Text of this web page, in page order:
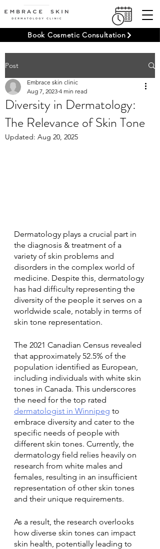
Book Cosmetic Consultation
Post
Diversity in Dermatology:
The Relevance of Skin Tone
Embrace skin clinic
Aug 7, 2023 4 min read
Updated: Aug 20, 2025
Dermatology plays a crucial part in
the diagnosis & treatment of a
variety of skin problems and
disorders in the complex world of
medicine. Despite this, dermatology
has had difficulty representing the
diversity of the people it serves on a
worldwide scale, notably in terms of
skin tone representation.
The 2021 Canadian Census revealed
that approximately 52.5% of the
population identified as European,
including individuals with white skin
tones in Canada. This underscores
the need for the top rated
dermatologist in Winnipeg to
embrace diversity and cater to the
specific needs of people with
different skin tones. Currently, the
dermatology field relies heavily on
research from white males and
females, resulting in an insufficient
representation of other skin tones
and their unique requirements.
As a result, the research overlooks
how diverse skin tones can impact
skin health, potentially leading to